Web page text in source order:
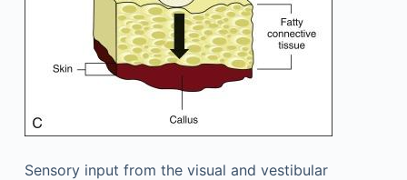
Sensory input from the visual and vestibular